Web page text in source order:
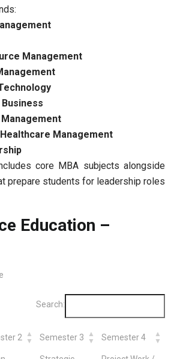
Management
Management
Management
core MBA subjects alongside
prepare students for leadership roles
Education –
Search:
2 Semester 3 Semester 4